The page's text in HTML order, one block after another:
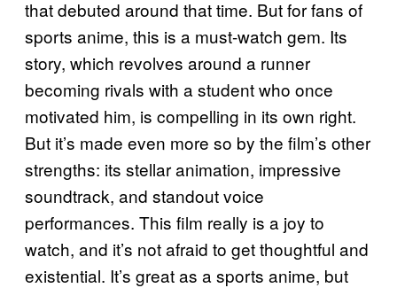
that debuted around that time. But for fans of
sports anime, this is a must-watch gem. Its
story, which revolves around a runner
becoming rivals with a student who once
motivated him, is compelling in its own right.
But it’s made even more so by the film’s other
strengths: its stellar animation, impressive
soundtrack, and standout voice
performances. This film really is a joy to
watch, and it’s not afraid to get thoughtful and
existential. It’s great as a sports anime, but